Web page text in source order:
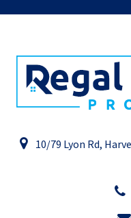
10/79 Lyon Rd,